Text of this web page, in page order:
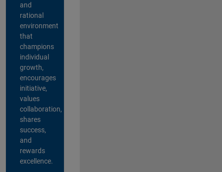
and
rational
environment
that
champions
individual
growth,
encourages
initiative,
values
collaboration,
shares
success,
and
rewards
excellence.